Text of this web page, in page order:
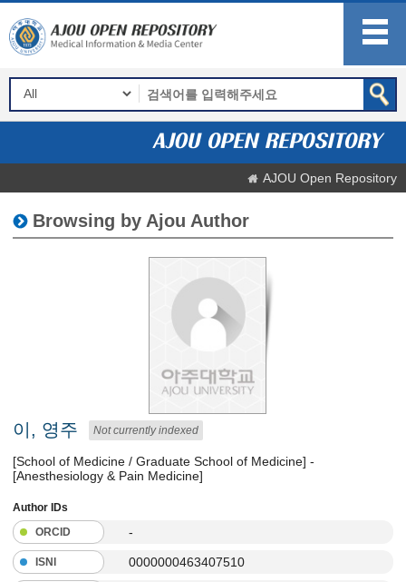
AJOU Open Repository
Browsing by Ajou Author
이, 영주 Not currently indexed
[School of Medicine / Graduate School of Medicine] -
[Anesthesiology & Pain Medicine]
Author IDs
ORCID
-
ISNI 0000000463407510